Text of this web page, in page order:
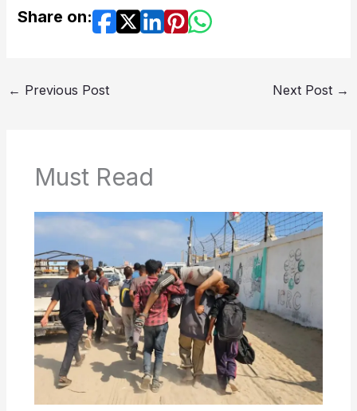
Share on:
← Previous Post Next Post →
Must Read